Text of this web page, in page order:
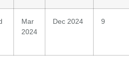
Mar
2024
Dec 2024 9